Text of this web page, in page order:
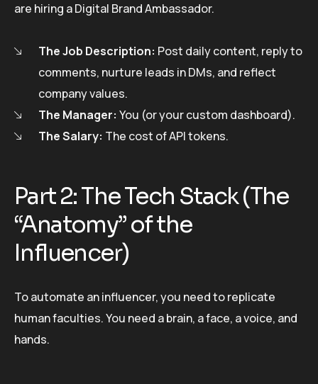
are hiring a Digital Brand Ambassador.
The Job Description: Post daily content, reply to
comments, nurture leads in DMs, and reflect
company values.
The Manager: You (or your custom dashboard).
The Salary: The cost of API tokens.
Part 2: The Tech Stack (The
“Anatomy” of the
Influencer)
To automate an influencer, you need to replicate
human faculties. You need a brain, a face, a voice, and
hands.